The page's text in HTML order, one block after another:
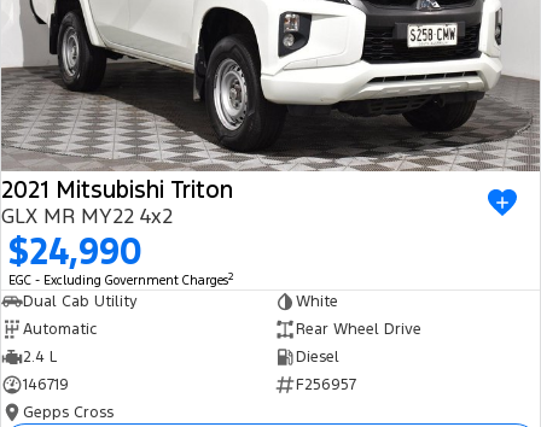
2021 Mitsubishi Triton
GLX MR MY22 4x2
$24,990
EGC - Excluding Government Charges2
Dual Cab Utility
White
Automatic
Rear Wheel Drive
2.4 L
Diesel
146719
F256957
Gepps Cross